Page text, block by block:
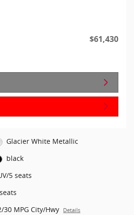
$61,430
Glacier White Metallic
black
5 seats
30 MPG City/Hwy Details